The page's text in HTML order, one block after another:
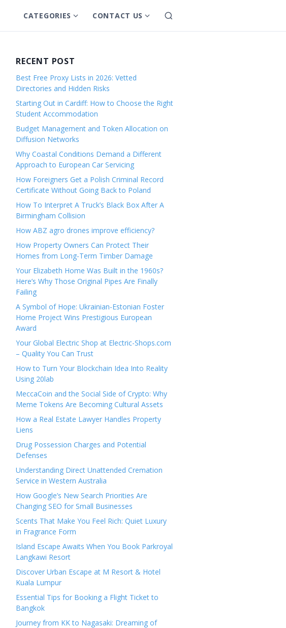
CATEGORIES S
h
u
b
m
e
n
u
f
o
r
C
a
t
e
o
CONTACT US S
h
m
n
f
r
C
o
t
c
U
S
e
RECENT POST
Best Free Proxy Lists in 2026: Vetted
Directories and Hidden Risks
Starting Out in Cardiff: How to Choose the Right
Student Accommodation
Budget Management and Token Allocation on
Diffusion Networks
Why Coastal Conditions Demand a Different
Approach to European Car Servicing
How Foreigners Get a Polish Criminal Record
Certificate Without Going Back to Poland
How To Interpret A Truck’s Black Box After A
Birmingham Collision
How ABZ agro drones improve efficiency?
How Property Owners Can Protect Their
Homes from Long-Term Timber Damage
Your Elizabeth Home Was Built in the 1960s?
Here’s Why Those Original Pipes Are Finally
Failing
A Symbol of Hope: Ukrainian-Estonian Foster
Home Project Wins Prestigious European
Award
Your Global Electric Shop at Electric-Shops.com
– Quality You Can Trust
How to Turn Your Blockchain Idea Into Reality
Using 20lab
MeccaCoin and the Social Side of Crypto: Why
Meme Tokens Are Becoming Cultural Assets
How a Real Estate Lawyer Handles Property
Liens
Drug Possession Charges and Potential
Defenses
Understanding Direct Unattended Cremation
Service in Western Australia
How Google’s New Search Priorities Are
Changing SEO for Small Businesses
Scents That Make You Feel Rich: Quiet Luxury
in Fragrance Form
Island Escape Awaits When You Book Parkroyal
Langkawi Resort
Discover Urban Escape at M Resort & Hotel
Kuala Lumpur
Essential Tips for Booking a Flight Ticket to
Bangkok
Journey from KK to Nagasaki: Dreaming of